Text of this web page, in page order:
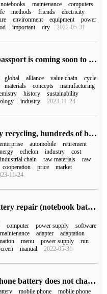
notebooks maintenance
computers
methods friends
electricity
environment equipment
power
important dry 2022-05-31
The battery passport is coming soon to record the battery life cycle data.
global alliance value chain
cycle
materials concepts
manufacturing
history
sustainability
industry 2023-11-24
Power battery recycling, hundreds of billions of business opportunities from "junk"
enterprise automobile
retirement
echelon industry
cost
industrial chain raw materials
raw
cooperation price
market
11-24
Notebook battery repair (notebook battery repair)
computer power supply
software
maintenance adapter
adaptation
menu power supply
run
manual 2022-05-31
The mobile phone battery does not charge (the mobile phone battery does not charge)
mobile phone mobile phone